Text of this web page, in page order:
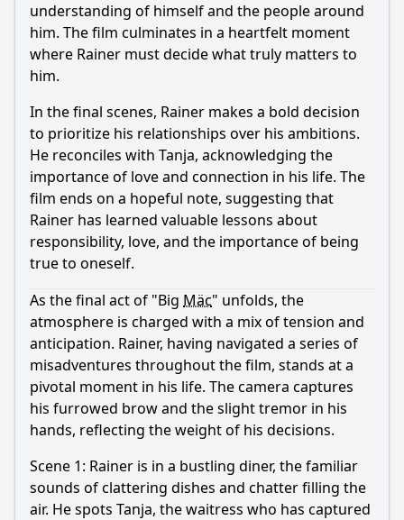
understanding of himself and the people around
him. The film culminates in a heartfelt moment
where Rainer must decide what truly matters to
him.
In the final scenes, Rainer makes a bold decision
to prioritize his relationships over his ambitions.
He reconciles with Tanja, acknowledging the
importance of love and connection in his life. The
film ends on a hopeful note, suggesting that
Rainer has learned valuable lessons about
responsibility, love, and the importance of being
true to oneself.
As the final act of "Big Mäc" unfolds, the
atmosphere is charged with a mix of tension and
anticipation. Rainer, having navigated a series of
misadventures throughout the film, stands at a
pivotal moment in his life. The camera captures
his furrowed brow and the slight tremor in his
hands, reflecting the weight of his decisions.
Scene 1: Rainer is in a bustling diner, the familiar
sounds of clattering dishes and chatter filling the
air. He spots Tanja, the waitress who has captured